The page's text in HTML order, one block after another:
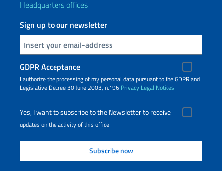
Headquarters offices
Sign up to our newsletter
Insert your email
GDPR Acceptance
I authorize the processing of my personal data pursuant to the GDPR and
Legislative Decree 30 June 2003, n.196 Privacy Legal Notices
Yes, I want to subscribe to the Newsletter to receive
updates on the activity of this office